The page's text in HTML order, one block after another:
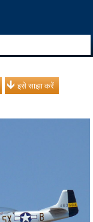
इसे साझा करें